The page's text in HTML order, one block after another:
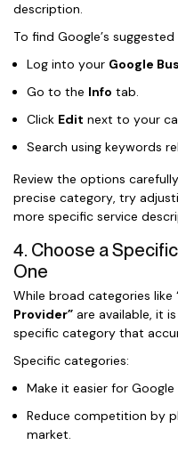
description.
To find Google’s
Log into your Google
Go to the Info tab.
Click Edit next to your
Search using keywords
Review the options
precise category, try
more specific service
4. Choose a
One
While broad categories like
Provider” are available, it
specific category that
Specific categories:
Make it easier for
Reduce competition by
market.